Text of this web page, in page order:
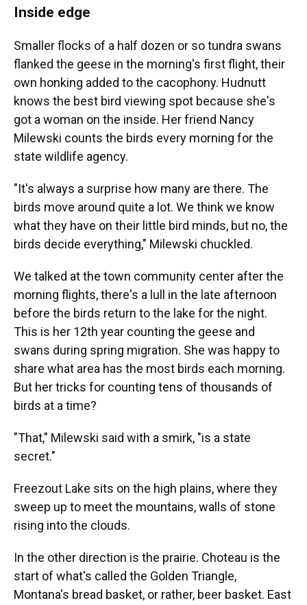
Inside edge
Smaller flocks of a half dozen or so tundra swans
flanked the geese in the morning's first flight, their
own honking added to the cacophony. Hudnutt
knows the best bird viewing spot because she's
got a woman on the inside. Her friend Nancy
Milewski counts the birds every morning for the
state wildlife agency.
"It's always a surprise how many are there. The
birds move around quite a lot. We think we know
what they have on their little bird minds, but no, the
birds decide everything," Milewski chuckled.
We talked at the town community center after the
morning flights, there's a lull in the late afternoon
before the birds return to the lake for the night.
This is her 12th year counting the geese and
swans during spring migration. She was happy to
share what area has the most birds each morning.
But her tricks for counting tens of thousands of
birds at a time?
"That," Milewski said with a smirk, "is a state
secret."
Freezout Lake sits on the high plains, where they
sweep up to meet the mountains, walls of stone
rising into the clouds.
In the other direction is the prairie. Choteau is the
start of what's called the Golden Triangle,
Montana's bread basket, or rather, beer basket. East